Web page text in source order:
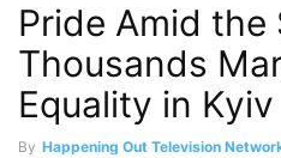
Pride Amid the
Thousands
Equality in Kyiv
By Happening Out Television